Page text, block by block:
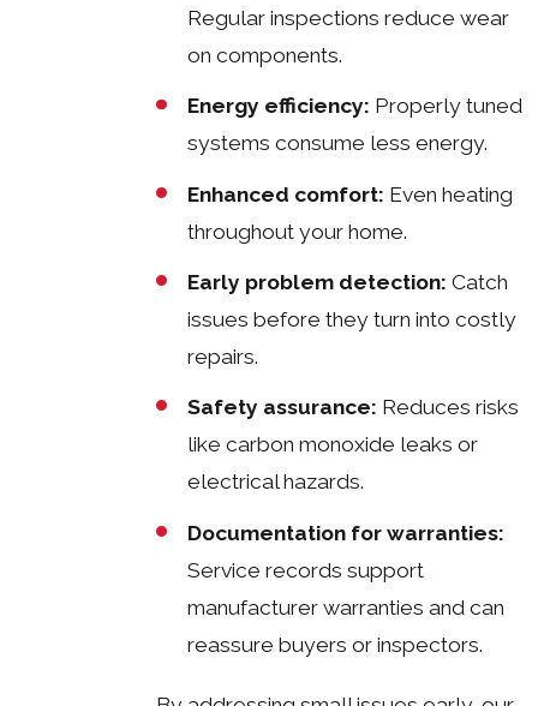
Regular inspections reduce wear
on components.
Energy efficiency: Properly tuned
systems consume less energy.
Enhanced comfort: Even heating
throughout your home.
Early problem detection: Catch
issues before they turn into costly
repairs.
Safety assurance: Reduces risks
like carbon monoxide leaks or
electrical hazards.
Documentation for warranties:
Service records support
manufacturer warranties and can
reassure buyers or inspectors.